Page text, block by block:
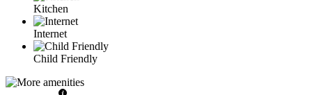
Kitchen
Internet
Child Friendly